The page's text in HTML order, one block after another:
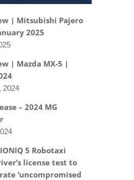
| Mitsubishi Pajero
2025
| Mazda MX-5 |
2024
– 2024 MG
5 Robotaxi
license test to
‘uncompromised